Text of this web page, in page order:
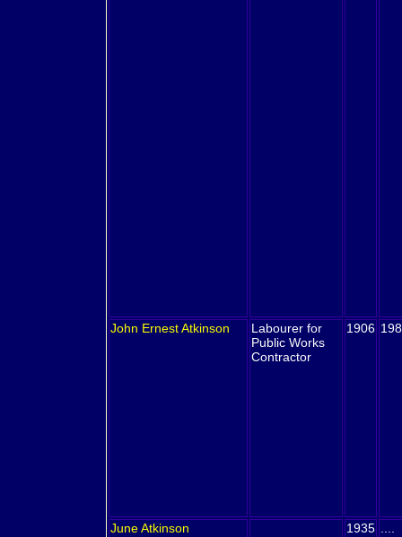
John ErnestAtkinson
Labourer for
Public Works
Contractor
1906
JuneAtkinson 1935